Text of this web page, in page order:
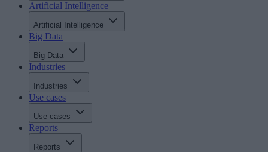
Artificial Intelligence
Artificial Intelligence
Big Data
Big Data
Industries
Industries
Use cases
Use cases
Reports
Reports